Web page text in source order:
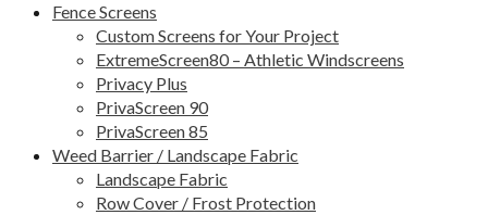
Fence Screens
Custom Screens for Your Project
ExtremeScreen80 – Athletic Windscreens
Privacy Plus
PrivaScreen 90
PrivaScreen 85
Weed Barrier / Landscape Fabric
Landscape Fabric
Row Cover / Frost Protection